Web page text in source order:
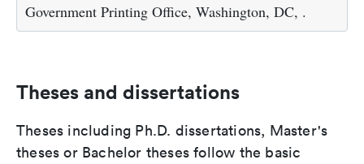
Government Printing Office, Washington, DC, .
Theses and dissertations
Theses including Ph.D. dissertations, Master's
theses or Bachelor theses follow the basic